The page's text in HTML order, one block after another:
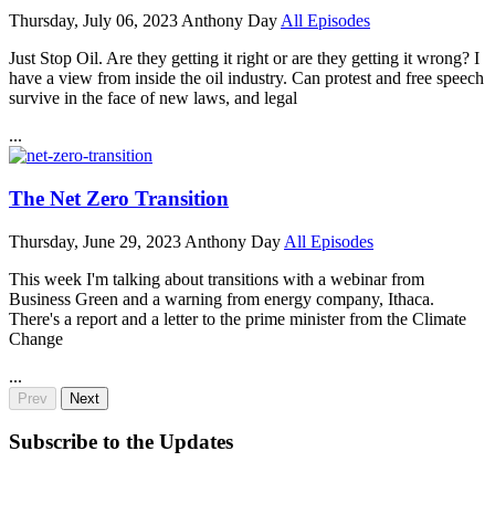
Thursday, July 06, 2023 Anthony Day All Episodes
Just Stop Oil. Are they getting it right or are they getting it wrong? I
have a view from inside the oil industry. Can protest and free speech
survive in the face of new laws, and legal
...
The Net Zero Transition
Thursday, June 29, 2023 Anthony Day All Episodes
This week I'm talking about transitions with a webinar from
Business Green and a warning from energy company, Ithaca.
There's a report and a letter to the prime minister from the Climate
Change
...
Prev Next
Subscribe to the Updates